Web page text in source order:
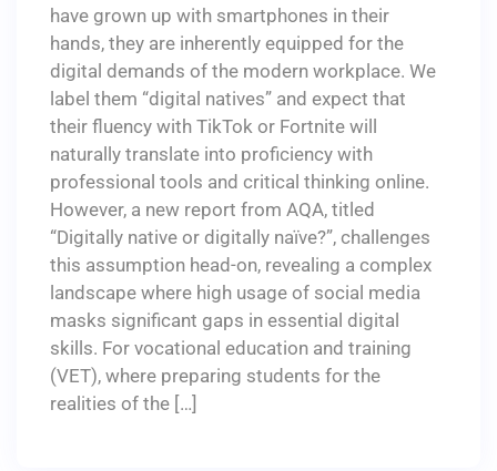
have grown up with smartphones in their
hands, they are inherently equipped for the
digital demands of the modern workplace. We
label them “digital natives” and expect that
their fluency with TikTok or Fortnite will
naturally translate into proficiency with
professional tools and critical thinking online.
However, a new report from AQA, titled
“Digitally native or digitally naïve?”, challenges
this assumption head-on, revealing a complex
landscape where high usage of social media
masks significant gaps in essential digital
skills. For vocational education and training
(VET), where preparing students for the
realities of the […]